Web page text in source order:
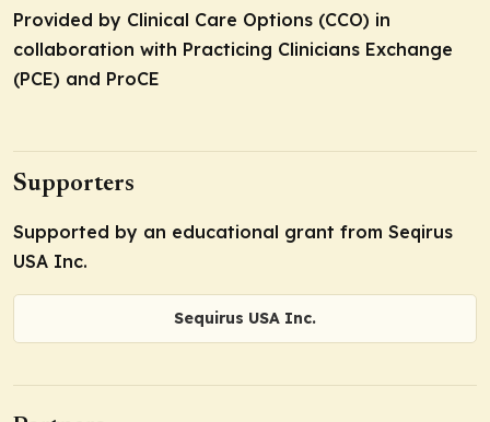
Provided by Clinical Care Options (CCO) in
collaboration with Practicing Clinicians Exchange
(PCE) and ProCE
Supporters
Supported by an educational grant from Seqirus
USA Inc.
Sequirus USA Inc.